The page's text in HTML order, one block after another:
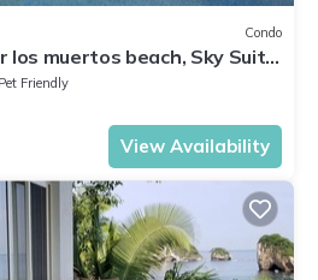
Condo
los muertos beach, Sky Suite
Pet Friendly
View Availability